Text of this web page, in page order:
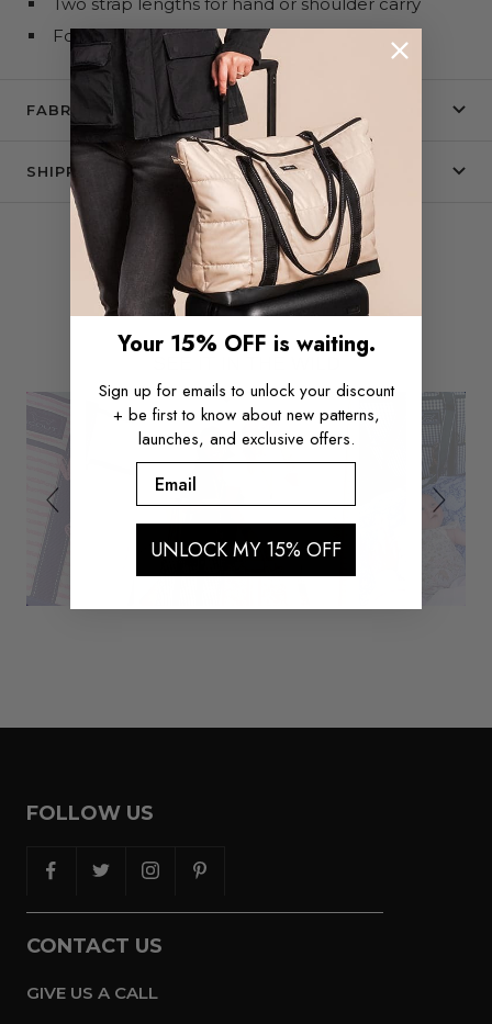
Folds flat
FABRIC + CARE
SHIPPING & RETURNS
FOLLOW US
CONTACT US
GIVE US A CALL
Your 15% OFF is waiting.
Sign up for emails to unlock your discount
+ be first to know about new patterns,
launches, and exclusive offers.
Email
UNLOCK MY 15% OFF